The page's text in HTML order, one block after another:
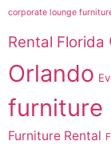
corporate lounge
Rental Florida
Orlando
furniture
Furniture Rental